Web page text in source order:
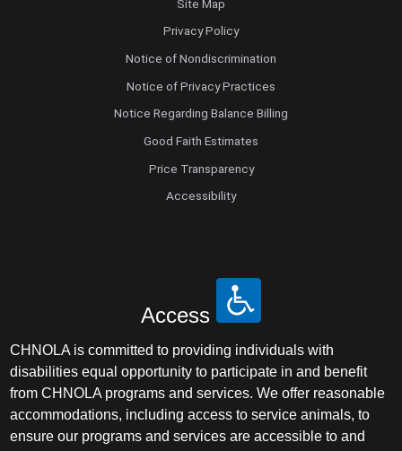
Site Map
Privacy Policy
Notice of Nondiscrimination
Notice of Privacy Practices
Notice Regarding Balance Billing
Good Faith Estimates
Price Transparency
Accessibility
Access
CHNOLA is committed to providing individuals with
disabilities equal opportunity to participate in and benefit
from CHNOLA programs and services. We offer reasonable
accommodations, including access to service animals, to
ensure our programs and services are accessible to and